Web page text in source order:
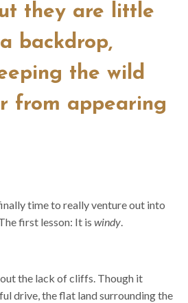
they are little
backdrop,
the wild
from appearing
time to really venture out into
first lesson: It is windy.
the lack of cliffs. Though it
drive, the flat land surrounding the